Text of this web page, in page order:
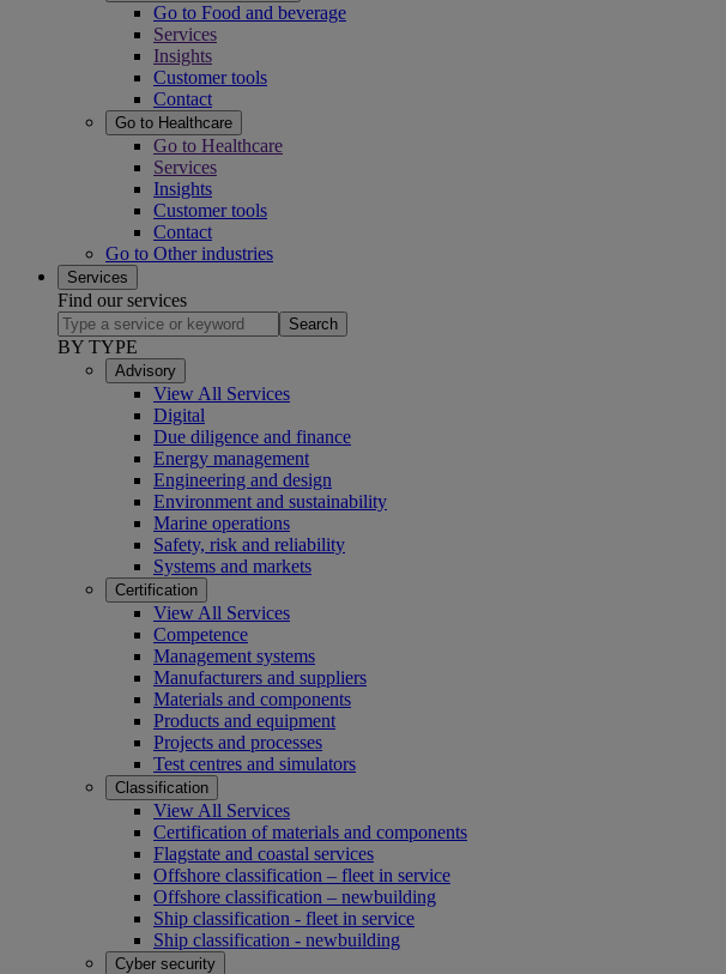
Go to Food and beverage
Services
Insights
Customer tools
Contact
Go to Healthcare
Go to Healthcare
Services
Insights
Customer tools
Contact
Go to Other industries
Services
Find our services
Search
BY TYPE
Advisory
View All Services
Digital
Due diligence and finance
Energy management
Engineering and design
Environment and sustainability
Marine operations
Safety, risk and reliability
Systems and markets
Certification
View All Services
Competence
Management systems
Manufacturers and suppliers
Materials and components
Products and equipment
Projects and processes
Test centres and simulators
Classification
View All Services
Certification of materials and components
Flagstate and coastal services
Offshore classification – fleet in service
Offshore classification – newbuilding
Ship classification - fleet in service
Ship classification - newbuilding
Cyber security